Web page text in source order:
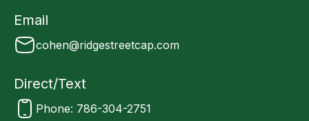
Email
cohen@ridgestreetcap.com
Direct/Text
Phone: 786-304-2751